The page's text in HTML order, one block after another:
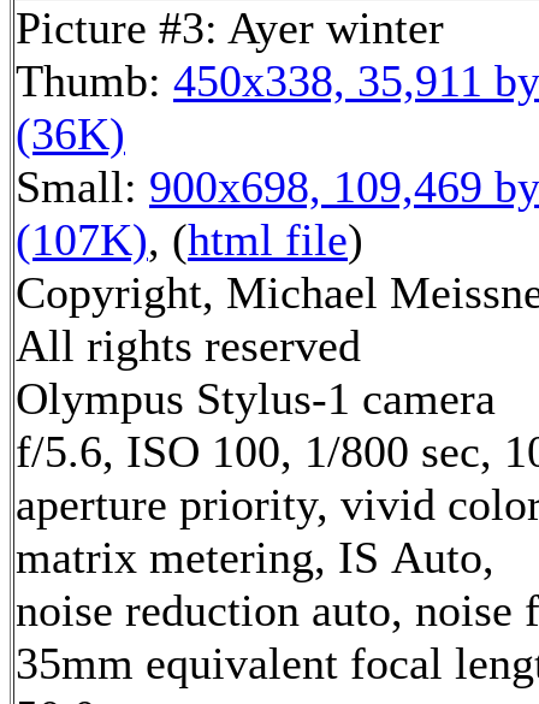
Picture #3: Ayer winter
Thumb: 450x338, 35,911
(36K)
Small: 900x698, 109,469
(107K), (html file)
Copyright, Michael
All rights reserved
Olympus Stylus-1 camera
f/5.6, ISO 100, 1/800 sec,
aperture priority, vivid
matrix metering, IS Auto,
noise reduction auto,
35mm equivalent focal